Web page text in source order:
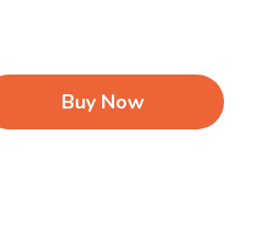
Buy Now